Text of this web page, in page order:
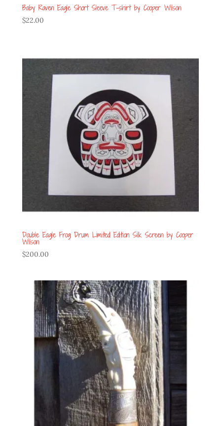
Baby Raven Eagle Short Sleeve T-shirt by Cooper Wilson
$22.00
Double Eagle Frog Drum Limited Edition Silk Screen by Cooper
Wilson
$200.00